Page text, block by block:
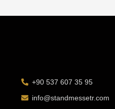
+90 537 607 35 95
info@standmessetr.com